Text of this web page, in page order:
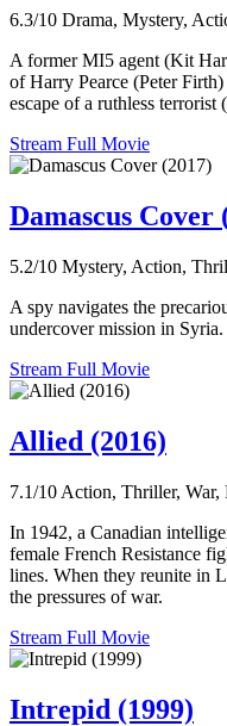
6.3/10 Drama, Mystery,
A former MI5 agent (Kit
of Harry Pearce (Peter
escape of a ruthless terrorist
Stream Full Movie
Damascus Cover
5.2/10 Mystery, Action,
A spy navigates the
undercover mission in Syria.
Stream Full Movie
Allied (2016)
7.1/10 Action, Thriller, War,
In 1942, a Canadian
female French Resistance
lines. When they reunite in
the pressures of war.
Stream Full Movie
Intrepid (1999)